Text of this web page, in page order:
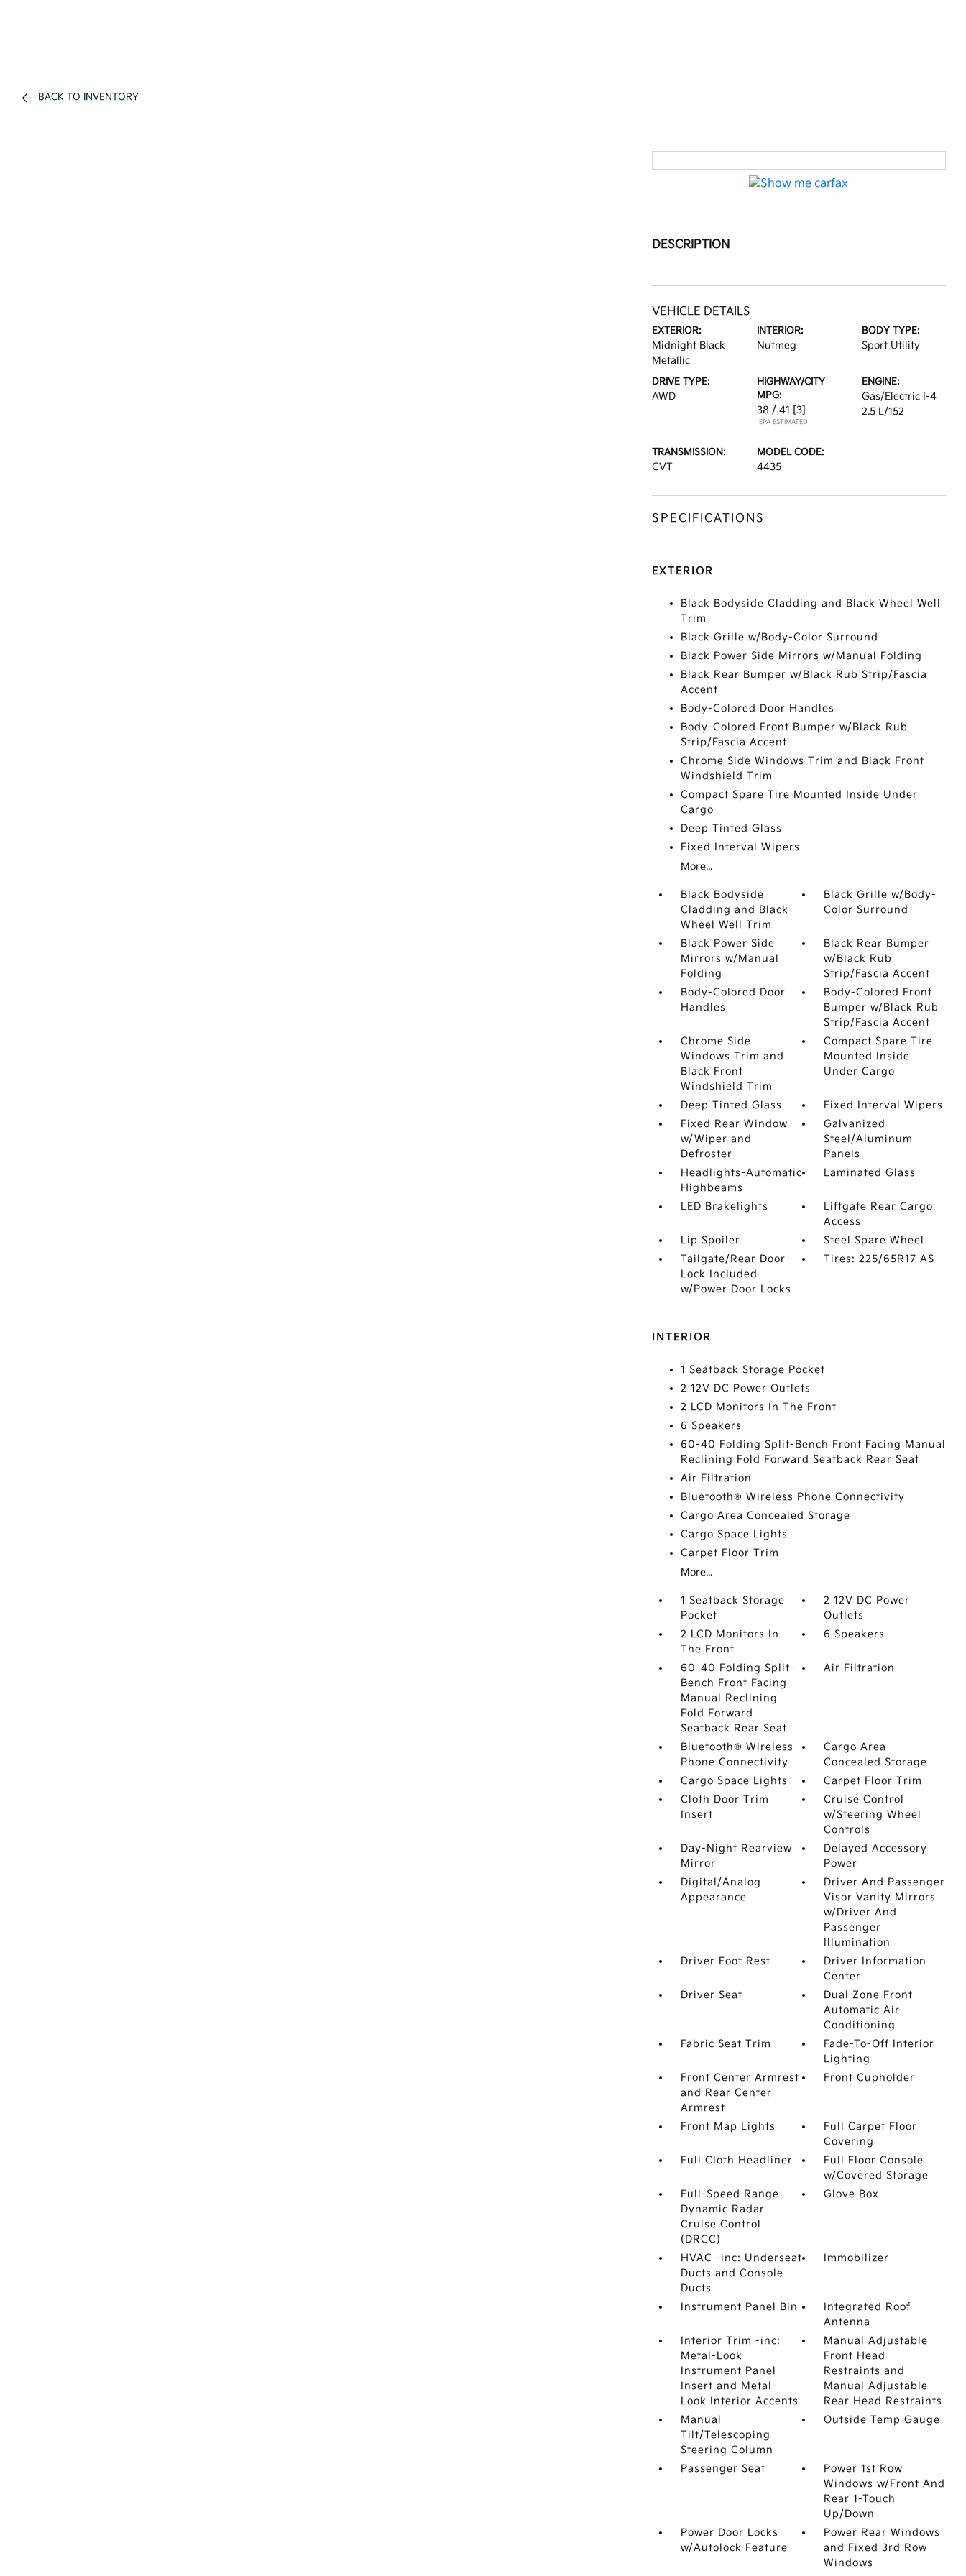
BACK TO INVENTORY
DESCRIPTION
VEHICLE DETAILS
EXTERIOR:
Midnight Black
Metallic
INTERIOR:
Nutmeg
BODY TYPE:
Sport Utility
DRIVE TYPE:
AWD
HIGHWAY/CITY
MPG:
38 / 41 [3]
*EPA ESTIMATED
ENGINE:
Gas/Electric I-4
2.5 L/152
TRANSMISSION:
CVT
MODEL CODE:
4435
SPECIFICATIONS
EXTERIOR
Black Bodyside Cladding and Black Wheel Well
Trim
Black Grille w/Body-Color Surround
Black Power Side Mirrors w/Manual Folding
Black Rear Bumper w/Black Rub Strip/Fascia
Accent
Body-Colored Door Handles
Body-Colored Front Bumper w/Black Rub
Strip/Fascia Accent
Chrome Side Windows Trim and Black Front
Windshield Trim
Compact Spare Tire Mounted Inside Under
Cargo
Deep Tinted Glass
Fixed Interval Wipers
More...
Black Bodyside
Cladding and Black
Wheel Well Trim
Black Grille w/Body-
Color Surround
Black Power Side
Mirrors w/Manual
Folding
Black Rear Bumper
w/Black Rub
Strip/Fascia Accent
Body-Colored Door
Handles
Body-Colored Front
Bumper w/Black Rub
Strip/Fascia Accent
Chrome Side
Windows Trim and
Black Front
Windshield Trim
Compact Spare Tire
Mounted Inside
Under Cargo
Deep Tinted Glass
Fixed Interval Wipers
Fixed Rear Window
w/Wiper and
Defroster
Galvanized
Steel/Aluminum
Panels
Headlights-Automatic
Highbeams
Laminated Glass
LED Brakelights
Liftgate Rear Cargo
Access
Lip Spoiler
Steel Spare Wheel
Tailgate/Rear Door
Lock Included
w/Power Door Locks
Tires: 225/65R17 AS
INTERIOR
1 Seatback Storage Pocket
2 12V DC Power Outlets
2 LCD Monitors In The Front
6 Speakers
60-40 Folding Split-Bench Front Facing Manual
Reclining Fold Forward Seatback Rear Seat
Air Filtration
Bluetooth® Wireless Phone Connectivity
Cargo Area Concealed Storage
Cargo Space Lights
Carpet Floor Trim
More...
1 Seatback Storage
Pocket
2 12V DC Power
Outlets
2 LCD Monitors In
The Front
6 Speakers
60-40 Folding Split-
Bench Front Facing
Manual Reclining
Fold Forward
Seatback Rear Seat
Air Filtration
Bluetooth® Wireless
Phone Connectivity
Cargo Area
Concealed Storage
Cargo Space Lights
Carpet Floor Trim
Cloth Door Trim
Insert
Cruise Control
w/Steering Wheel
Controls
Day-Night Rearview
Mirror
Delayed Accessory
Power
Digital/Analog
Appearance
Driver And Passenger
Visor Vanity Mirrors
w/Driver And
Passenger
Illumination
Driver Foot Rest
Driver Information
Center
Driver Seat
Dual Zone Front
Automatic Air
Conditioning
Fabric Seat Trim
Fade-To-Off Interior
Lighting
Front Center Armrest
and Rear Center
Armrest
Front Cupholder
Front Map Lights
Full Carpet Floor
Covering
Full Cloth Headliner
Full Floor Console
w/Covered Storage
Full-Speed Range
Dynamic Radar
Cruise Control
(DRCC)
Glove Box
HVAC -inc: Underseat
Ducts and Console
Ducts
Immobilizer
Instrument Panel Bin
Integrated Roof
Antenna
Interior Trim -inc:
Metal-Look
Instrument Panel
Insert and Metal-
Look Interior Accents
Manual Adjustable
Front Head
Restraints and
Manual Adjustable
Rear Head Restraints
Manual
Tilt/Telescoping
Steering Column
Outside Temp Gauge
Passenger Seat
Power 1st Row
Windows w/Front And
Rear 1-Touch
Up/Down
Power Door Locks
w/Autolock Feature
Power Rear Windows
and Fixed 3rd Row
Windows